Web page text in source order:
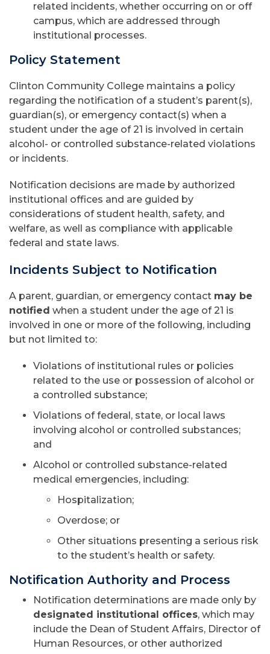
related incidents, whether occurring on or off
campus, which are addressed through
institutional processes.
Policy Statement
Clinton Community College maintains a policy
regarding the notification of a student’s parent(s),
guardian(s), or emergency contact(s) when a
student under the age of 21 is involved in certain
alcohol- or controlled substance-related violations
or incidents.
Notification decisions are made by authorized
institutional offices and are guided by
considerations of student health, safety, and
welfare, as well as compliance with applicable
federal and state laws.
Incidents Subject to Notification
A parent, guardian, or emergency contact may be
notified when a student under the age of 21 is
involved in one or more of the following, including
but not limited to:
Violations of institutional rules or policies
related to the use or possession of alcohol or
a controlled substance;
Violations of federal, state, or local laws
involving alcohol or controlled substances;
and
Alcohol or controlled substance-related
medical emergencies, including:
Hospitalization;
Overdose; or
Other situations presenting a serious risk
to the student’s health or safety.
Notification Authority and Process
Notification determinations are made only by
designated institutional offices, which may
include the Dean of Student Affairs, Director of
Human Resources, or other authorized